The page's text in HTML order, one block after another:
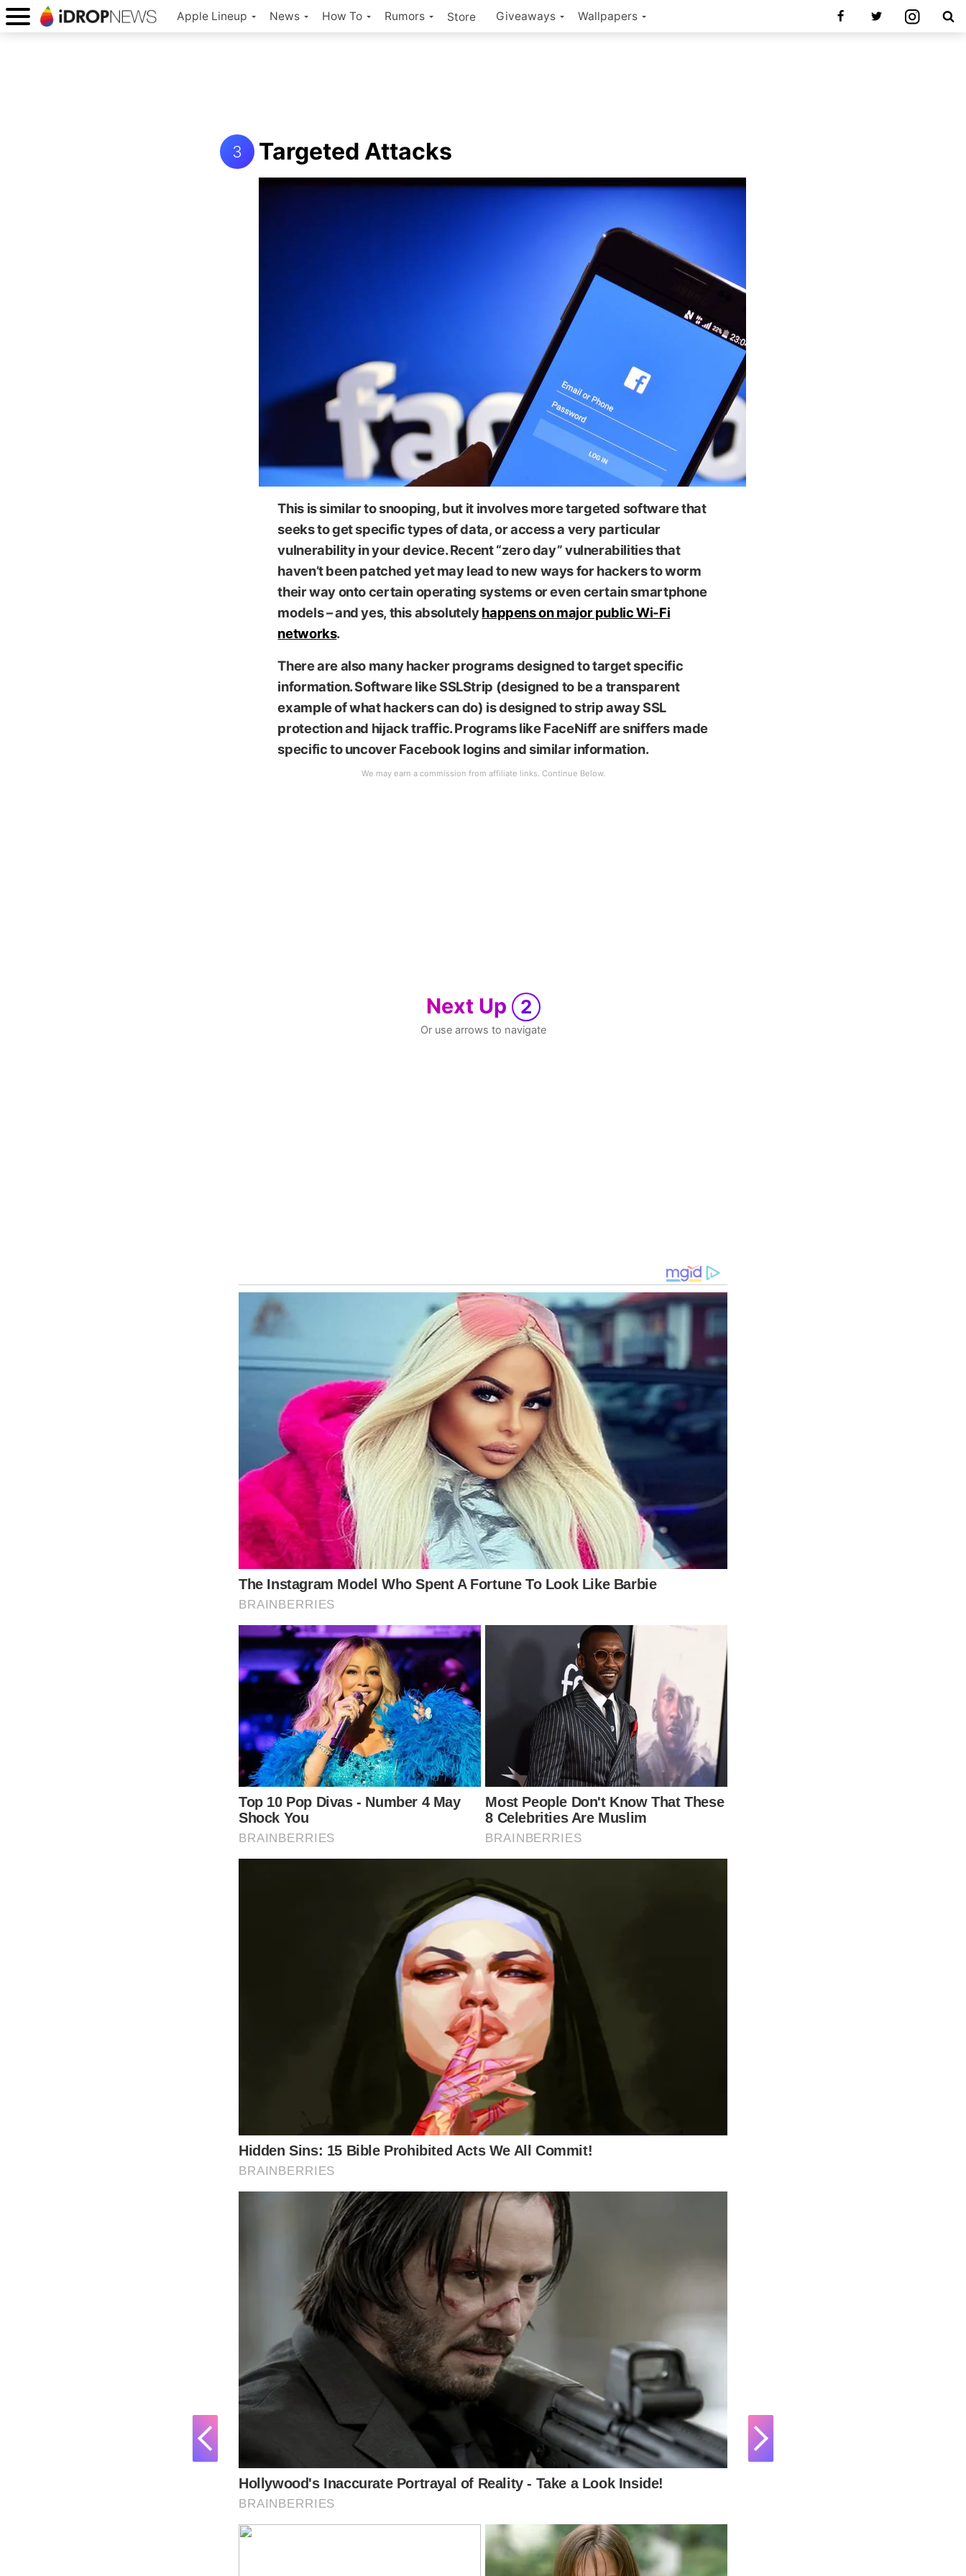
Apple Lineup News How To Rumors Store Giveaways Wallpapers
3 Targeted Attacks
Emasali stock
This is similar to snooping, but it involves more targeted software that
seeks to get specific types of data, or access a very particular
vulnerability in your device. Recent “zero day” vulnerabilities that
haven’t been patched yet may lead to new ways for hackers to worm
their way onto certain operating systems or even certain smartphone
models – and yes, this absolutelyhappens on major public Wi-Fi
networks.
There are also many hacker programs designed to target specific
information. Software like SSLStrip (designed to be a transparent
example of what hackers can do) is designed to strip away SSL
protection and hijack traffic. Programs like FaceNiff are sniffers made
specific to uncover Facebook logins and similar information.
Next Up 2
Or use arrows to navigate